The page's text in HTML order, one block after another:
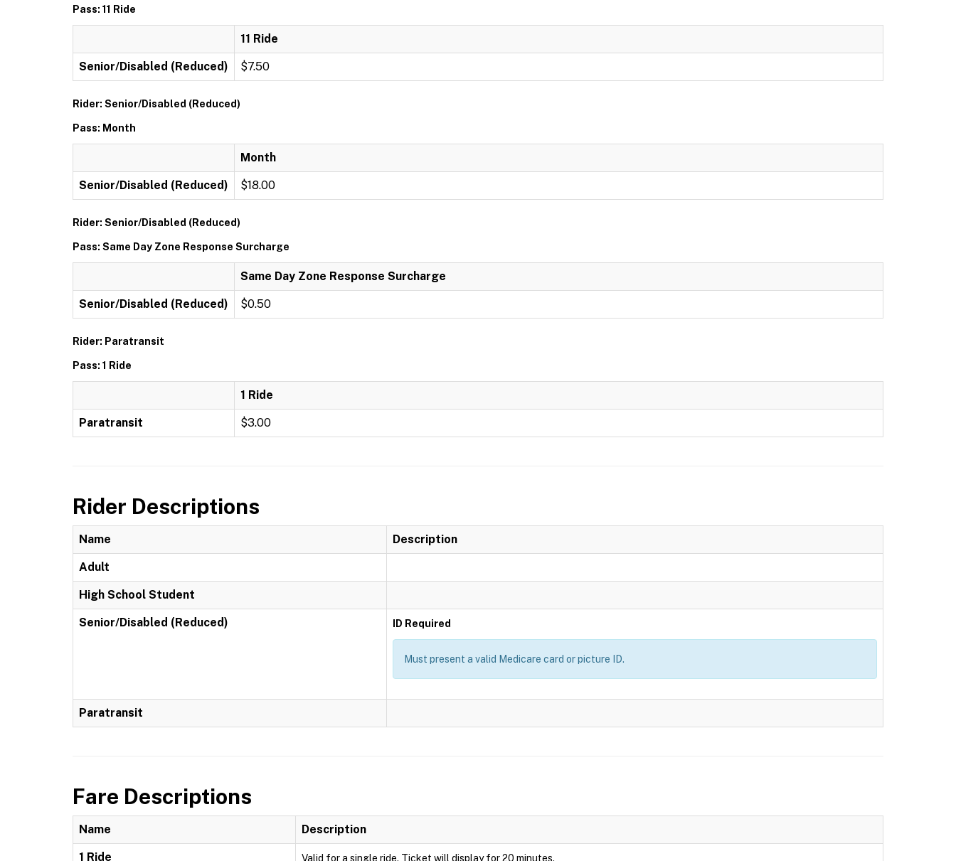
Pass: 11 Ride
11 Ride
Senior/Disabled (Reduced) $7.50
Rider: Senior/Disabled (Reduced)
Pass: Month
Month
Senior/Disabled (Reduced) $18.00
Rider: Senior/Disabled (Reduced)
Pass: Same Day Zone Response Surcharge
Same Day Zone Response Surcharge
Senior/Disabled (Reduced) $0.50
Rider: Paratransit
Pass: 1 Ride
1 Ride
Paratransit $3.00
Rider Descriptions
Name Description
Adult
High School Student
Senior/Disabled (Reduced) ID Required
Must present a valid Medicare card or picture ID.
Paratransit
Fare Descriptions
Name Description
1 Ride Valid for a single ride. Ticket will display for 20 minutes.